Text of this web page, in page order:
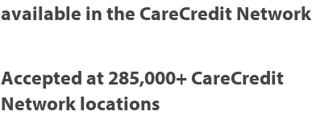
available in the CareCredit Network
Accepted at 285,000+ CareCredit
Network locations